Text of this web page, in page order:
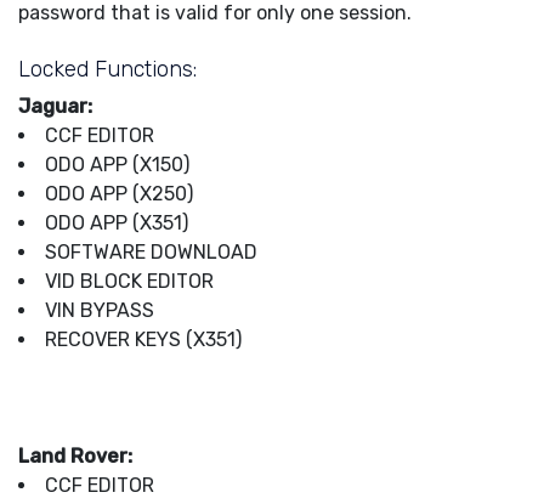
password that is valid for only one session.
Locked Functions:
Jaguar:
CCF EDITOR
ODO APP (X150)
ODO APP (X250)
ODO APP (X351)
SOFTWARE DOWNLOAD
VID BLOCK EDITOR
VIN BYPASS
RECOVER KEYS (X351)
Land Rover:
CCF EDITOR